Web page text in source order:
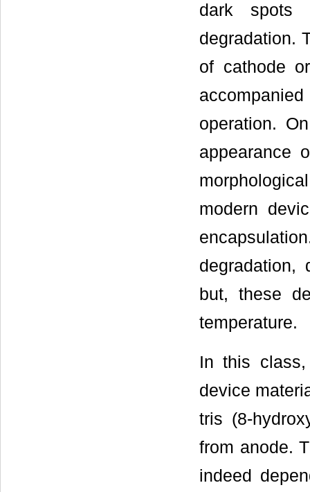
dark spots
degradation.
of cathode
operation.
appearance
modern
degradation,
but, these
temperature.
In this
device
tris (8-
from anode.
indeed